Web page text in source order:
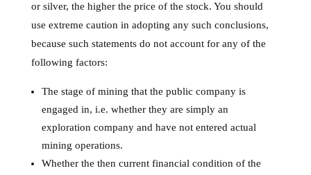
or silver, the higher the price of the stock. You should
use extreme caution in adopting any such conclusions,
because such statements do not account for any of the
following factors:
The stage of mining that the public company is
engaged in, i.e. whether they are simply an
exploration company and have not entered actual
mining operations.
Whether the then current financial condition of the